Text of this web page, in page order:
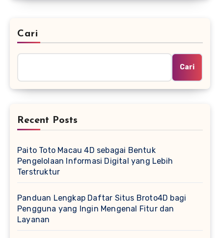
Cari
Cari
Recent Posts
Paito Toto Macau 4D sebagai Bentuk
Pengelolaan Informasi Digital yang Lebih
Terstruktur
Panduan Lengkap Daftar Situs Broto4D bagi
Pengguna yang Ingin Mengenal Fitur dan
Layanan